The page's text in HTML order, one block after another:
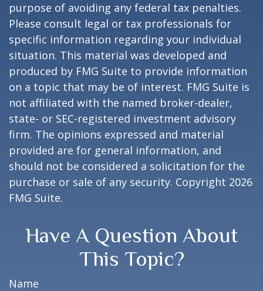
purpose of avoiding any federal tax penalties.
Please consult legal or tax professionals for
specific information regarding your individual
situation. This material was developed and
produced by FMG Suite to provide information
on a topic that may be of interest. FMG Suite is
not affiliated with the named broker-dealer,
state- or SEC-registered investment advisory
firm. The opinions expressed and material
provided are for general information, and
should not be considered a solicitation for the
purchase or sale of any security. Copyright 2026
FMG Suite.
Have A Question About
This Topic?
Name